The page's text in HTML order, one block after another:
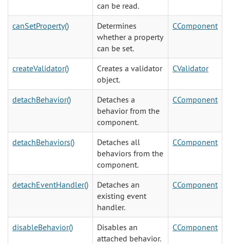
can be read.
canSetProperty()
Determines
whether a property
can be set.
CComponent
createValidator()
Creates a validator
object.
CValidator
detachBehavior()
Detaches a
behavior from the
component.
CComponent
detachBehaviors()
Detaches all
behaviors from the
component.
CComponent
detachEventHandler()
Detaches an
existing event
handler.
CComponent
disableBehavior()
Disables an
attached behavior.
CComponent